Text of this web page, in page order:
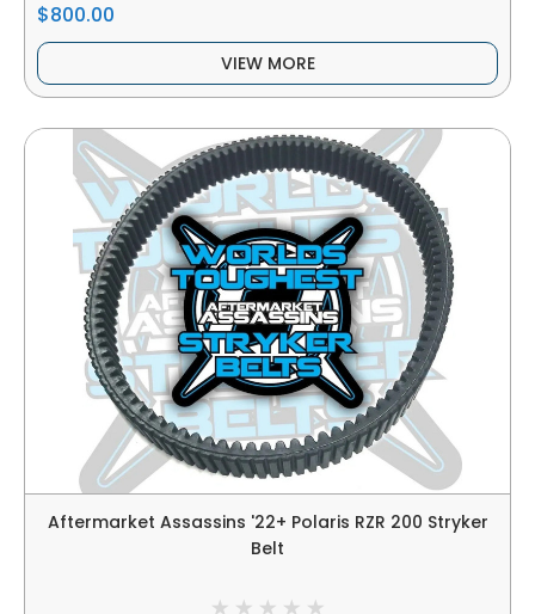
$800.00
VIEW MORE
Aftermarket Assassins '22+ Polaris RZR 200 Stryker
Belt